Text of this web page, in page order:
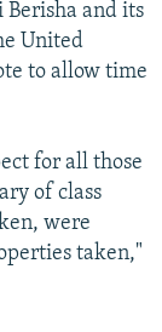
and its
United
to allow time
for all those
of class
were
taken,"